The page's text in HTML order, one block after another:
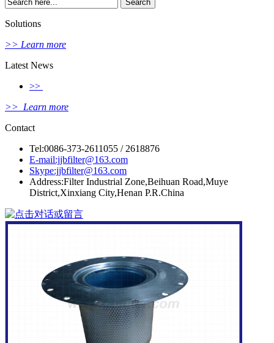
Solutions
>> Learn more
Latest News
>>
>> Learn more
Contact
Tel:0086-373-2611055 / 2618876
E-mail:jjbfilter@163.com
Skype:jjbfilter@163.com
Address:Filter Industrial Zone,Beihuan Road,Muye
District,Xinxiang City,Henan P.R.China